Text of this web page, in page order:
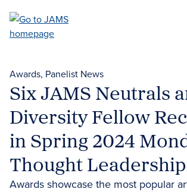
main
Awards Panelist News
Six JAMS Neutrals
Diversity Fellow
in Spring 2024
Thought
Awards showcase the most popular